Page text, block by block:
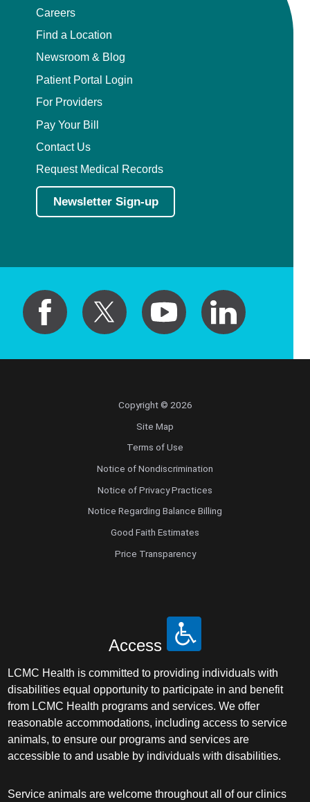
Careers
Find a Location
Newsroom & Blog
Patient Portal Login
For Providers
Pay Your Bill
Contact Us
Request Medical Records
Newsletter Sign-up
Copyright © 2026
Site Map
Terms of Use
Notice of Nondiscrimination
Notice of Privacy Practices
Notice Regarding Balance Billing
Good Faith Estimates
Price Transparency
Access
LCMC Health is committed to providing individuals with
disabilities equal opportunity to participate in and benefit
from LCMC Health programs and services. We offer
reasonable accommodations, including access to service
animals, to ensure our programs and services are
accessible to and usable by individuals with disabilities.
Service animals are welcome throughout all of our clinics